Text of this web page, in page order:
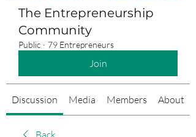
The Entrepreneurship
Community
Public · 79 Entrepreneurs
Join
Discussion Media Members About
Back